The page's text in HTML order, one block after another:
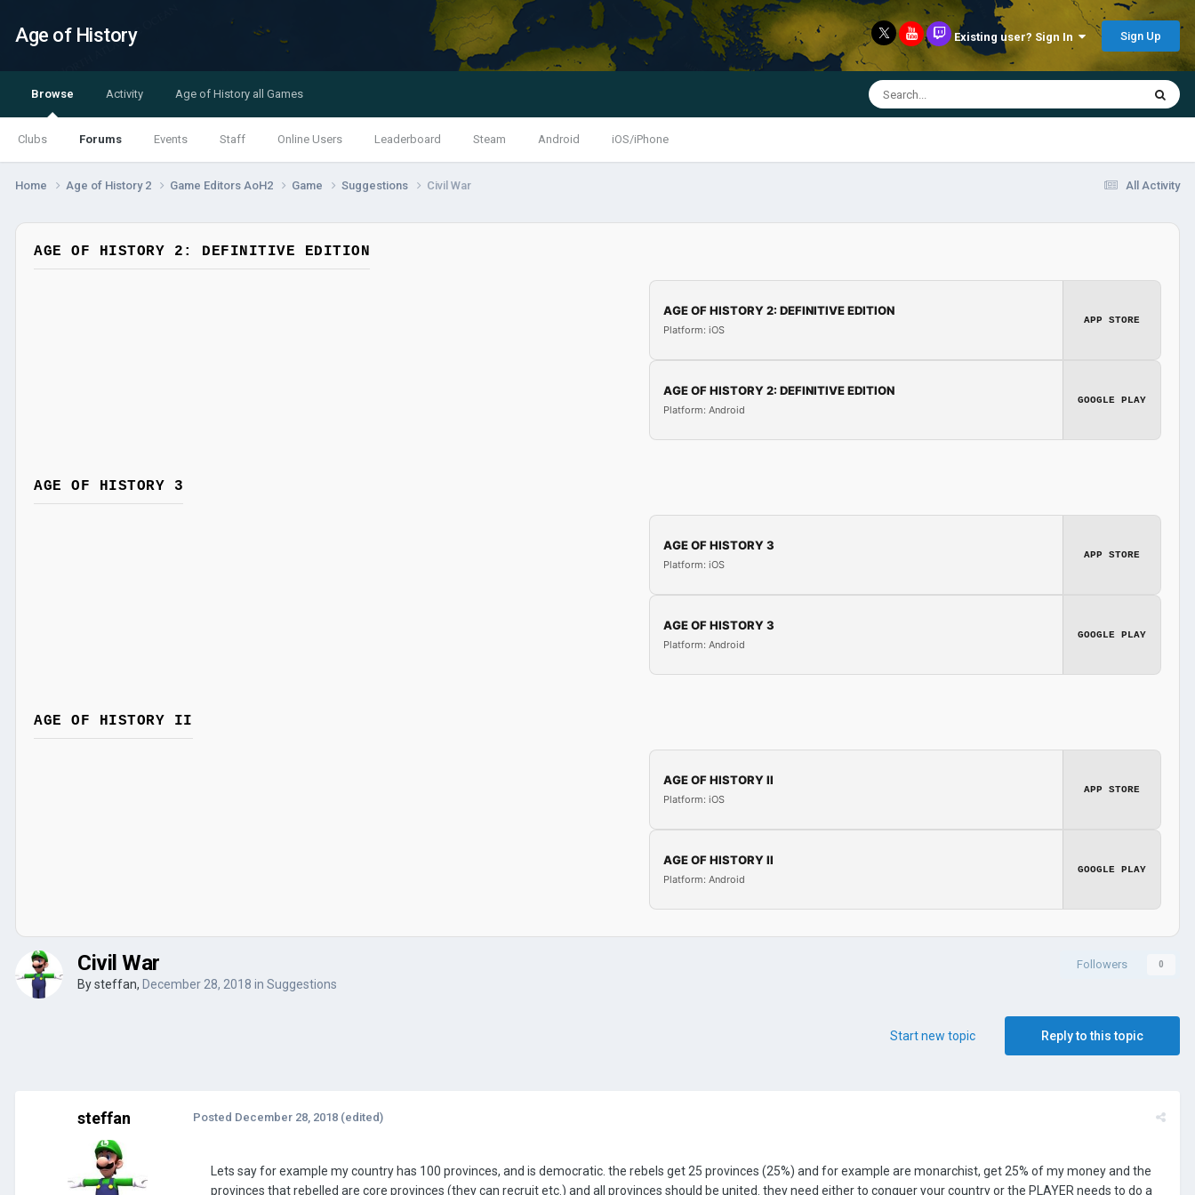
Age of History Existing user? Sign In Sign Up
Browse
Clubs Forums Events Staff Online Users Leaderboard Steam Android iOS/iPhone
Activity Age of History all Games
All Activity
Home Age of History 2 Game Editors AoH2 Game Suggestions Civil War
AGE OF HISTORY 2: DEFINITIVE EDITION
AGE OF HISTORY 2: DEFINITIVE EDITION
Platform: iOS
APP STORE
AGE OF HISTORY 2: DEFINITIVE EDITION
Platform: Android
GOOGLE PLAY
AGE OF HISTORY 3
AGE OF HISTORY 3
Platform: iOS
APP STORE
AGE OF HISTORY 3
Platform: Android
GOOGLE PLAY
AGE OF HISTORY II
AGE OF HISTORY II
Platform: iOS
APP STORE
AGE OF HISTORY II
Platform: Android
GOOGLE PLAY
Followers 0
Civil War
Bysteffan, December 28, 2018 in Suggestions
Reply to this topic
Start new topic
steffan Posted December 28, 2018 (edited)
Lets say for example my country has 100 provinces, and is democratic. the rebels get 25 provinces (25%) and for example are monarchist, get 25% of my money and the
provinces that rebelled are core provinces (they can recruit etc.) and all provinces should be united. they need either to conquer your country or the PLAYER needs to do a